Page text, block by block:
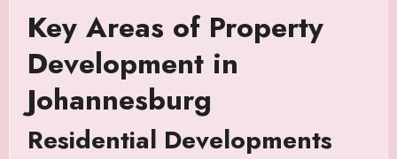
Key Areas of Property
Development in
Johannesburg
Residential Developments